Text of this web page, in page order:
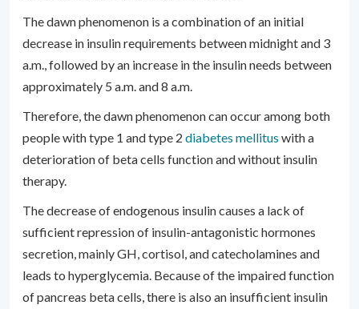
The dawn phenomenon is a combination of an initial
decrease in insulin requirements between midnight and 3
a.m., followed by an increase in the insulin needs between
approximately 5 a.m. and 8 a.m.
Therefore, the dawn phenomenon can occur among both
people with type 1 and type 2 diabetes mellitus with a
deterioration of beta cells function and without insulin
therapy.
The decrease of endogenous insulin causes a lack of
sufficient repression of insulin-antagonistic hormones
secretion, mainly GH, cortisol, and catecholamines and
leads to hyperglycemia. Because of the impaired function
of pancreas beta cells, there is also an insufficient insulin